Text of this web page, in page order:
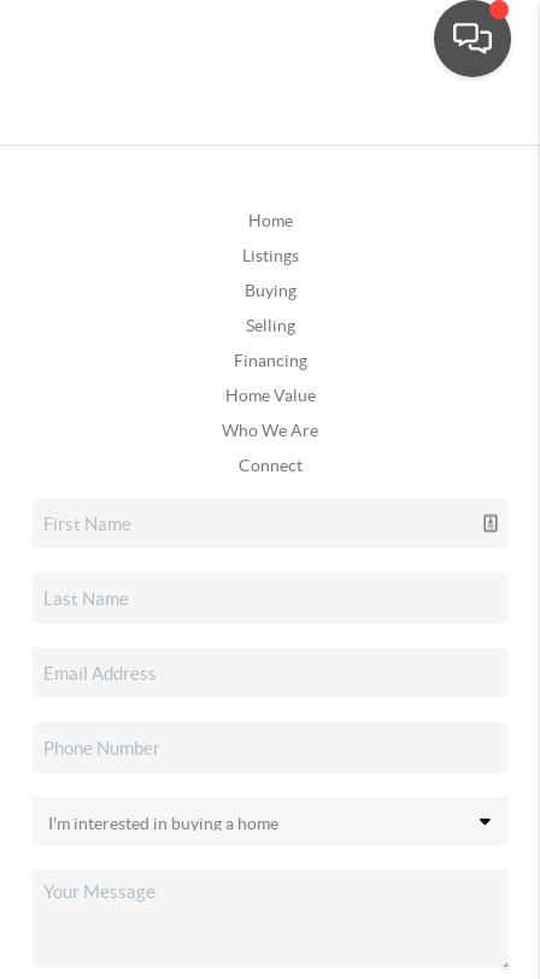
Home
Listings
Buying
Selling
Financing
Home Value
Who We Are
Connect